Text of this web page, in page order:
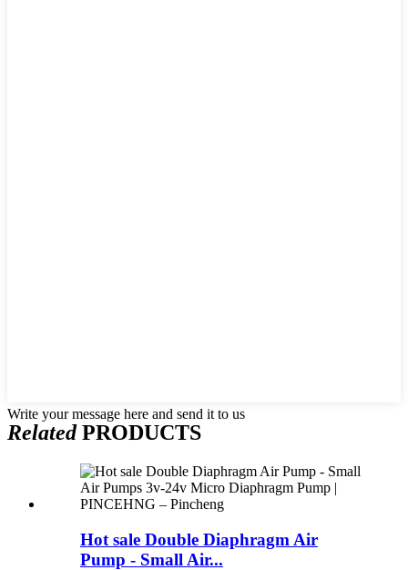
Write your message here and send it to us
RelatedPRODUCTS
Hot sale Double Diaphragm Air
Pump - Small Air...